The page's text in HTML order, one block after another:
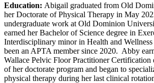
Education: Abigail graduated from Old
her Doctorate of Physical Therapy in May
undergraduate work at Old Dominion
earned her Bachelor of Science degree in
Interdisciplinary minor in Health and Wellness
been an APTA member since 2020. Abby
Wallace Pelvic Floor Practitioner Certification
of her doctorate program and began to
physical therapy during her last clinical